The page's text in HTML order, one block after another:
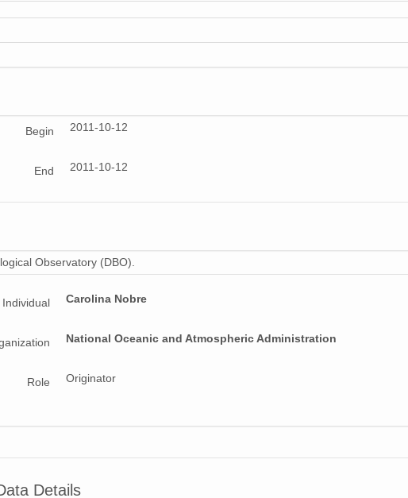
Begin 2011-10-12
End 2011-10-12
Observatory (DBO).
Individual Carolina Nobre
National Oceanic and Atmospheric Administration
Role Originator
Details